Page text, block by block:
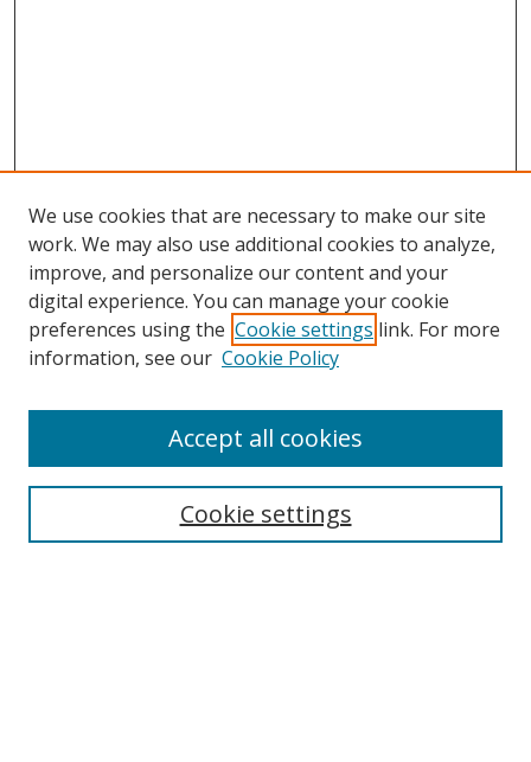
Search
We use cookies that are necessary to make our site
work. We may also use additional cookies to analyze,
improve, and personalize our content and your
digital experience. You can manage your cookie
preferences using the Cookie settings link. For more
information, see our Cookie Policy
Cookie settings
Accept all cookies